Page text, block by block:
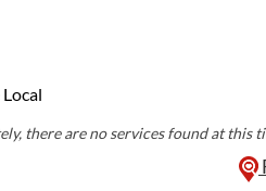
there are no services found at this